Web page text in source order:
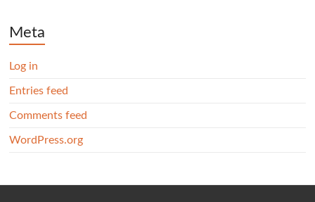
Meta
Log in
Entries feed
Comments feed
WordPress.org